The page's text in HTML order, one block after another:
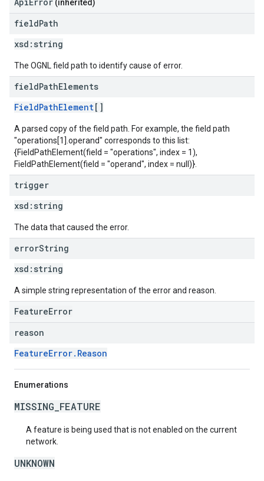
(inherited)
fieldPath
xsd: string
The OGNL field path to identify cause of error.
fieldPathElements
FieldPathElement[]
A parsed copy of the field path. For example, the field path
"operations[1].operand" corresponds to this list:
{FieldPathElement(field = "operations", index = 1),
FieldPathElement(field = "operand", index = null)}.
trigger
xsd: string
The data that caused the error.
errorString
xsd: string
A simple string representation of the error and reason.
FeatureError
reason
FeatureError.Reason
Enumerations
MISSING_FEATURE
A feature is being used that is not enabled on the current
network.
UNKNOWN